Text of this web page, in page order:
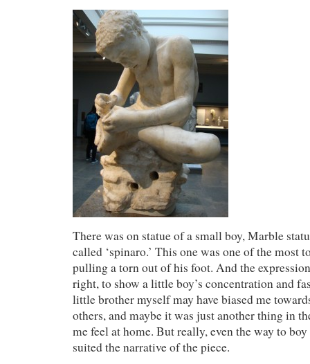
There was on statue of a small boy, Marble
called ‘spinaro.’ This one was one of the most
pulling a torn out of his foot. And the
right, to show a little boy’s concentration and
little brother myself may have biased me
others, and maybe it was just another thing in
me feel at home. But really, even the way to
suited the narrative of the piece.